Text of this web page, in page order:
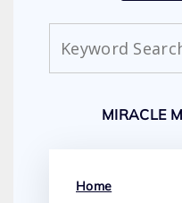
MIRACLE
Home